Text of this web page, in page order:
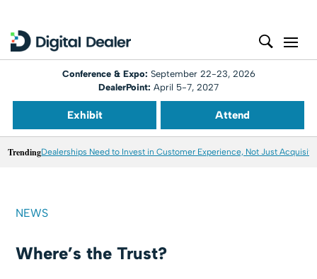
Conference & Expo: September 22-23, 2026
DealerPoint: April 5-7, 2027
Exhibit Attend
TrendingDealerships Need to Invest in Customer Experience, Not Just
NEWS
Where’s the Trust?